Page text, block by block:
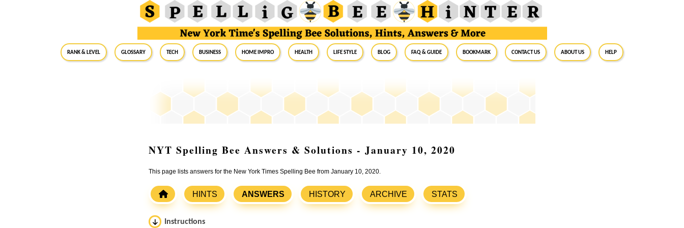
RANK & LEVEL GLOSSARY Tech Business Home Impro Health Life Style Blog FAQ & Guide BookMark Contact Us About Us Help
NYT Spelling Bee Answers & Solutions - January 10, 2020
This page lists answers for the New York Times Spelling Bee from January 10, 2020.
HINTS ANSWERS HISTORY ARCHIVE STATS
Instructions